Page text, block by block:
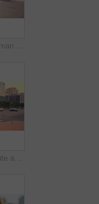
Face, businesswoman and morning commute in city with accounting job, pride and career development. Female person, outdoor and accountant in urban town with confidence, journey or travel to audit firm
Backpack, commute and muslim woman in city for university, higher education or travel for studying. Academic, opportunity and islamic student in town for college, trip and scholarship for learning